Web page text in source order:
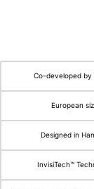
Co-developed by
European
Designed in
InvisiTech™